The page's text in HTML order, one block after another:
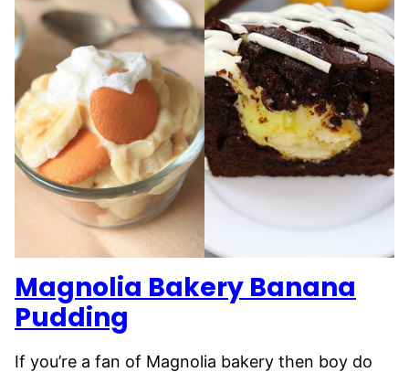
Magnolia Bakery Banana
Pudding
If you’re a fan of Magnolia bakery then boy do